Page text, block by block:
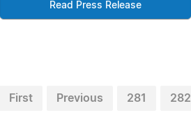
Read Press Release
First Previous 281 282